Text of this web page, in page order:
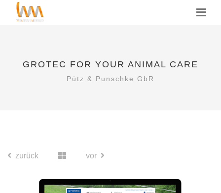
GROTEC FOR YOUR ANIMAL CARE
Pütz & Punschke GbR
zurück vor